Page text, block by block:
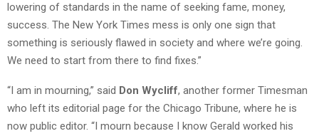
lowering of standards in the name of seeking fame, money,
success. The New York Times mess is only one sign that
something is seriously flawed in society and where we’re going.
We need to start from there to find fixes.”
“I am in mourning,” said Don Wycliff, another former Timesman
who left its editorial page for the Chicago Tribune, where he is
now public editor. “I mourn because I know Gerald worked his